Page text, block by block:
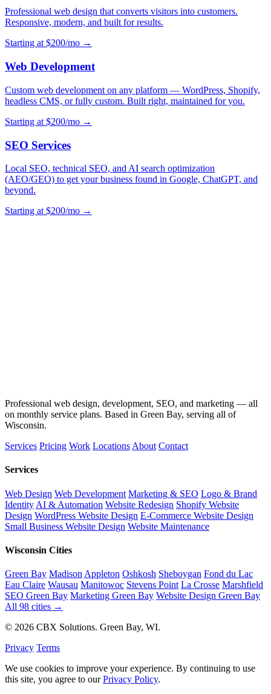
Professional web design that converts visitors into customers.
Responsive, modern, and built for results.
Starting at $200/mo →
Web Development
Custom web development on any platform — WordPress, Shopify,
headless CMS, or fully custom. Built right, maintained for you.
Starting at $200/mo →
SEO Services
Local SEO, technical SEO, and AI search optimization
(AEO/GEO) to get your business found in Google, ChatGPT, and
beyond.
Starting at $200/mo →
Professional web design, development, SEO, and marketing — all
on monthly service plans. Based in Green Bay, serving all of
Wisconsin.
Services Pricing Work Locations About Contact
Services
Web Design Web Development Marketing & SEO Logo & Brand
Identity AI & Automation Website Redesign Shopify Website
Design WordPress Website Design E-Commerce Website Design
Small Business Website Design Website Maintenance
Wisconsin Cities
Green Bay Madison Appleton Oshkosh Sheboygan Fond du Lac
Eau Claire Wausau Manitowoc Stevens Point La Crosse Marshfield
SEO Green Bay Marketing Green Bay Website Design Green Bay
All 98 cities →
© 2026 CBX Solutions. Green Bay, WI.
Privacy Terms
We use cookies to improve your experience. By continuing to use
this site, you agree to ourPrivacy Policy.